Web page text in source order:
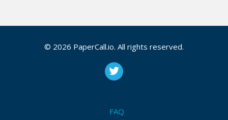
© 2026 PaperCall.io. All rights reserved.
FAQ